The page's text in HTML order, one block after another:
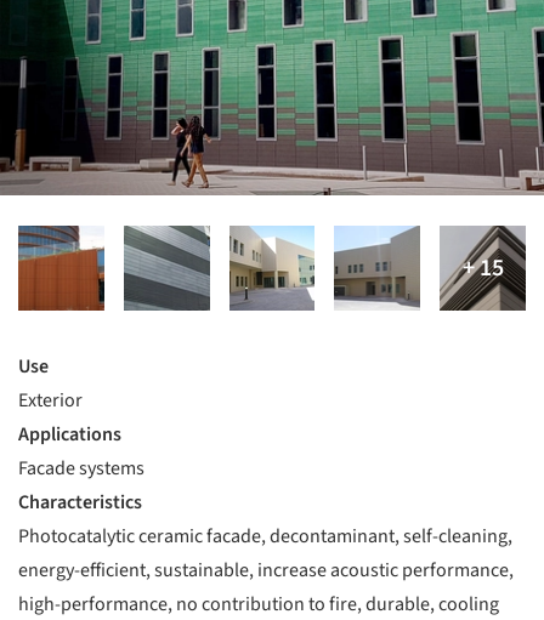
Use
Exterior
Applications
Facade systems
Characteristics
Photocatalytic ceramic facade, decontaminant, self-cleaning,
energy-efficient, sustainable, increase acoustic performance,
high-performance, no contribution to fire, durable, cooling